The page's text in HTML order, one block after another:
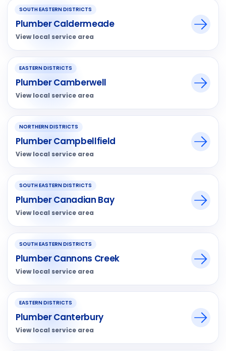
SOUTH EASTERN DISTRICTS
Plumber Caldermeade
View local service area
EASTERN DISTRICTS
Plumber Camberwell
View local service area
NORTHERN DISTRICTS
Plumber Campbellfield
View local service area
SOUTH EASTERN DISTRICTS
Plumber Canadian Bay
View local service area
SOUTH EASTERN DISTRICTS
Plumber Cannons Creek
View local service area
EASTERN DISTRICTS
Plumber Canterbury
View local service area